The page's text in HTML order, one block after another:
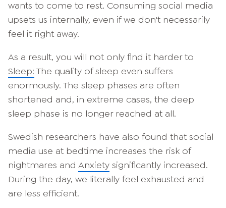
wants to come to rest. Consuming social media
upsets us internally, even if we don't necessarily
feel it right away.
As a result, you will not only find it harder to
Sleep: The quality of sleep even suffers
enormously. The sleep phases are often
shortened and, in extreme cases, the deep
sleep phase is no longer reached at all.
Swedish researchers have also found that social
media use at bedtime increases the risk of
nightmares and Anxiety significantly increased.
During the day, we literally feel exhausted and
are less efficient.